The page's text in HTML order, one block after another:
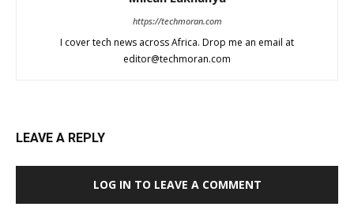
https://techmoran.com
I cover tech news across Africa. Drop me an email at
editor@techmoran.com
LEAVE A REPLY
LOG IN TO LEAVE A COMMENT